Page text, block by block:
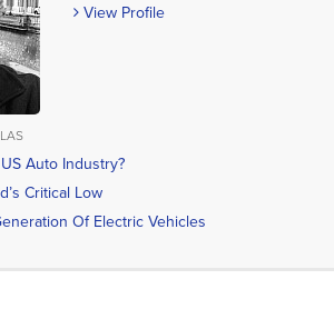
View Profile
Auto Industry?
Critical Low
Of Electric Vehicles